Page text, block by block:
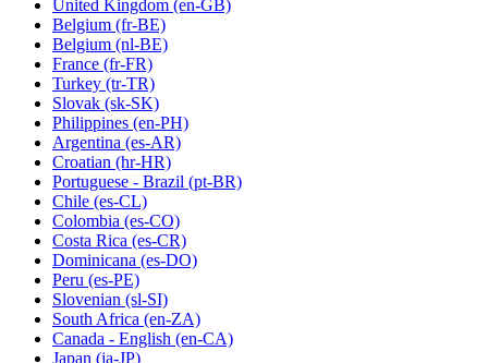
United Kingdom (en-GB)
Belgium (fr-BE)
Belgium (nl-BE)
France (fr-FR)
Turkey (tr-TR)
Slovak (sk-SK)
Philippines (en-PH)
Argentina (es-AR)
Croatian (hr-HR)
Portuguese - Brazil (pt-BR)
Chile (es-CL)
Colombia (es-CO)
Costa Rica (es-CR)
Dominicana (es-DO)
Peru (es-PE)
Slovenian (sl-SI)
South Africa (en-ZA)
Canada - English (en-CA)
Japan (ja-JP)